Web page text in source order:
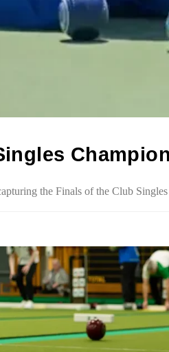
the Finals of the Club